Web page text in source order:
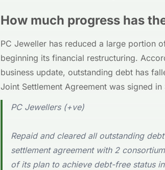
How much progress has
PC Jeweller has reduced a large portion
beginning its financial restructuring.
business update, outstanding debt has
Joint Settlement Agreement was signed
PC Jewellers (+ve)
Repaid and cleared all outstanding
settlement agreement with 2
of its plan to achieve debt-free status